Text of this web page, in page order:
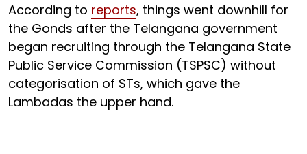
According to reports, things went downhill for
the Gonds after the Telangana government
began recruiting through the Telangana State
Public Service Commission (TSPSC) without
categorisation of STs, which gave the
Lambadas the upper hand.